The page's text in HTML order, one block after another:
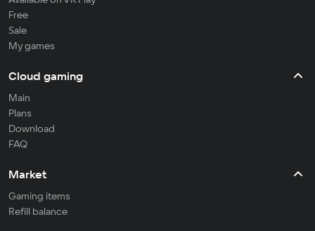
Free
Sale
My games
Cloud gaming
Main
Plans
Download
FAQ
Market
Gaming items
Refill balance